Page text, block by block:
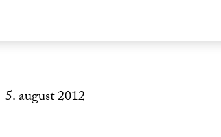
5. august 2012